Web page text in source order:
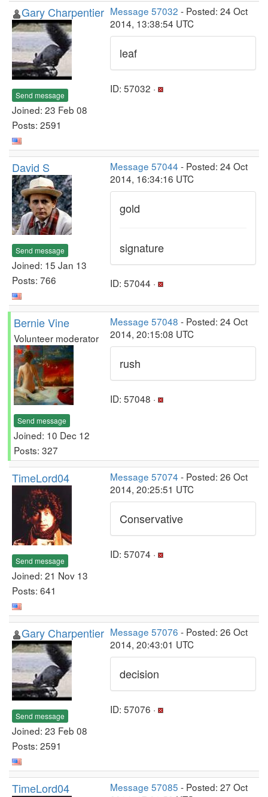
Gary Charpentier
Send message
Joined: 23 Feb 08
Posts: 2591
Message 57032 - Posted: 24 Oct
2014, 13:38:54 UTC
leaf
ID: 57032 ·
David S
Send message
Joined: 15 Jan 13
Posts: 766
Message 57044 - Posted: 24 Oct
2014, 16:34:16 UTC
gold
signature
ID: 57044 ·
Bernie Vine
Volunteer moderator
Send message
Joined: 10 Dec 12
Posts: 327
Message 57048 - Posted: 24 Oct
2014, 20:15:08 UTC
rush
ID: 57048 ·
TimeLord04
Send message
Joined: 21 Nov 13
Posts: 641
Message 57074 - Posted: 26 Oct
2014, 20:25:51 UTC
Conservative
ID: 57074 ·
Gary Charpentier
Send message
Joined: 23 Feb 08
Posts: 2591
Message 57076 - Posted: 26 Oct
2014, 20:43:01 UTC
decision
ID: 57076 ·
TimeLord04 Message 57085 - Posted: 27 Oct